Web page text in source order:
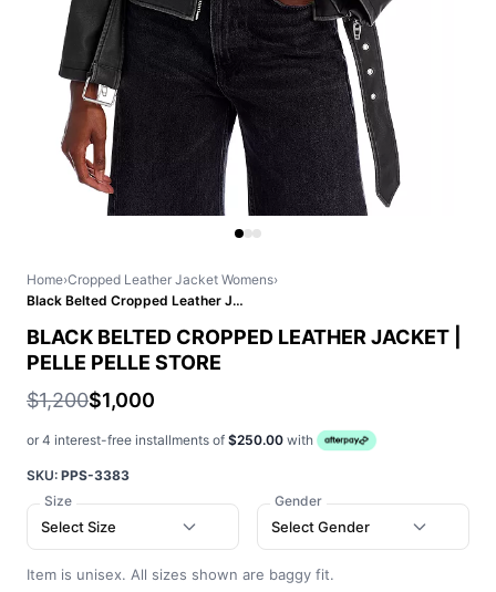
Home›Cropped Leather Jacket Womens›
Black Belted Cropped Leather Jacket | Pelle Pelle Store
BLACK BELTED CROPPED LEATHER JACKET |
PELLE PELLE STORE
$1,200$1,000
or 4 interest-free installments of $250.00 with
SKU: PPS-3383
Size
Select Size
Gender
Select Gender
Item is unisex. All sizes shown are baggy fit.